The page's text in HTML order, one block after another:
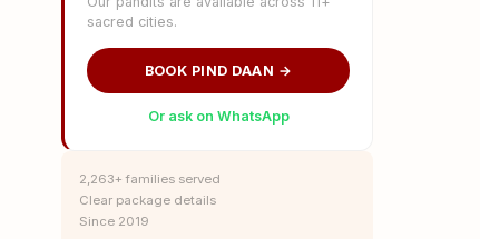
sacred cities.
BOOK PIND DAAN →
Or ask on WhatsApp
2,263+ families served
Clear package details
Since 2019